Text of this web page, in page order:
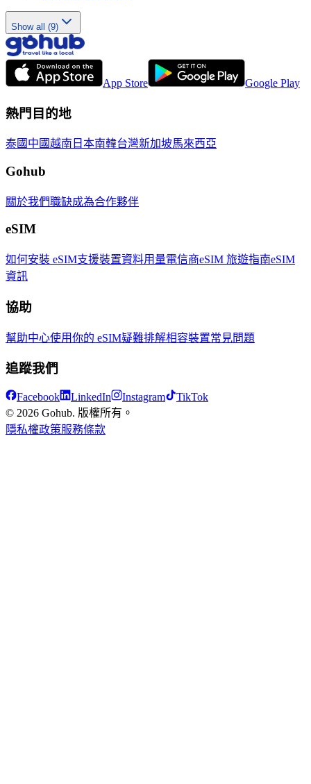
Show all (9)
App Store Google Play
熱門目的地
泰國 中國越南 日本南韓台灣新加坡馬來西亞
Gohub
關於我們職缺成為合作夥伴
eSIM
如何安裝 eSIM支援裝置資料用量電信商eSIM 旅遊指南eSIM
資訊
協助
幫助中心使用你的 eSIM疑難排解相容裝置常見問題
追蹤我們
Facebook LinkedIn Instagram
TikTok
© 2026 Gohub. 版權所有。
隱私權政策服務條款